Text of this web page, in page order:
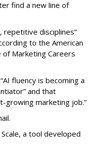
find a new line of
repetitive disciplines”
to the American
of Marketing Careers
fluency is becoming a
and that
growing marketing job.”
a tool developed